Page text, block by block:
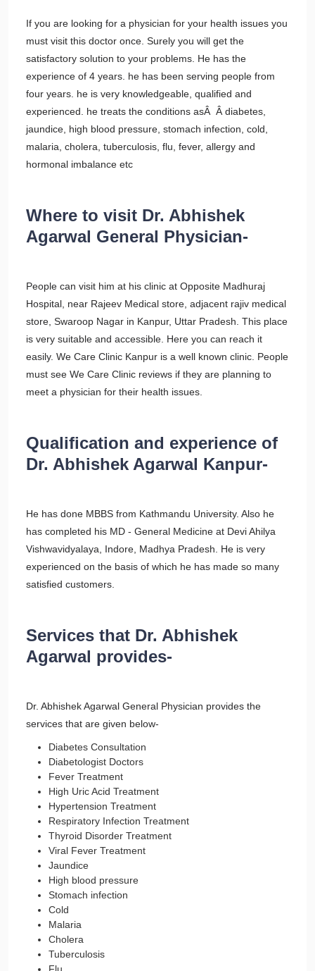
If you are looking for a physician for your health issues you
must visit this doctor once. Surely you will get the
satisfactory solution to your problems. He has the
experience of 4 years. he has been serving people from
four years. he is very knowledgeable, qualified and
experienced. he treats the conditions asÂ Â diabetes,
jaundice, high blood pressure, stomach infection, cold,
malaria, cholera, tuberculosis, flu, fever, allergy and
hormonal imbalance etc
Where to visit Dr. Abhishek
Agarwal General Physician-
People can visit him at his clinic at Opposite Madhuraj
Hospital, near Rajeev Medical store, adjacent rajiv medical
store, Swaroop Nagar in Kanpur, Uttar Pradesh. This place
is very suitable and accessible. Here you can reach it
easily. We Care Clinic Kanpur is a well known clinic. People
must see We Care Clinic reviews if they are planning to
meet a physician for their health issues.
Qualification and experience of
Dr. Abhishek Agarwal Kanpur-
He has done MBBS from Kathmandu University. Also he
has completed his MD - General Medicine at Devi Ahilya
Vishwavidyalaya, Indore, Madhya Pradesh. He is very
experienced on the basis of which he has made so many
satisfied customers.
Services that Dr. Abhishek
Agarwal provides-
Dr. Abhishek Agarwal General Physician provides the
services that are given below-
Diabetes Consultation
Diabetologist Doctors
Fever Treatment
High Uric Acid Treatment
Hypertension Treatment
Respiratory Infection Treatment
Thyroid Disorder Treatment
Viral Fever Treatment
Jaundice
High blood pressure
Stomach infection
Cold
Malaria
Cholera
Tuberculosis